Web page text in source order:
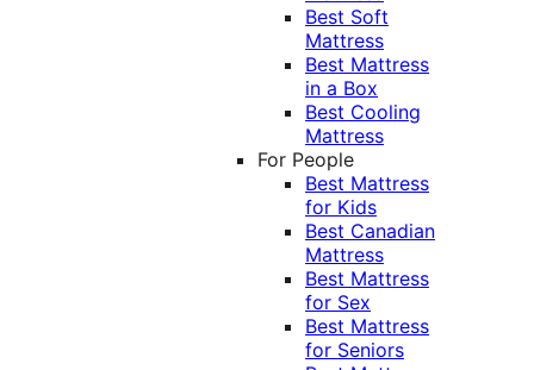
Best Soft
Mattress
Best Mattress
in a Box
Best Cooling
Mattress
For People
Best Mattress
for Kids
Best Canadian
Mattress
Best Mattress
for Sex
Best Mattress
for Seniors